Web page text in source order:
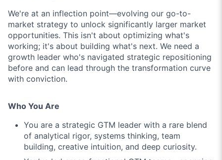
We're at an inflection point—evolving our go-to-
market strategy to unlock significantly larger market
opportunities. This isn't about optimizing what's
working; it's about building what's next. We need a
growth leader who's navigated strategic repositioning
before and can lead through the transformation curve
with conviction.
Who You Are
You are a strategic GTM leader with a rare blend
of analytical rigor, systems thinking, team
building, creative intuition, and deep curiosity.